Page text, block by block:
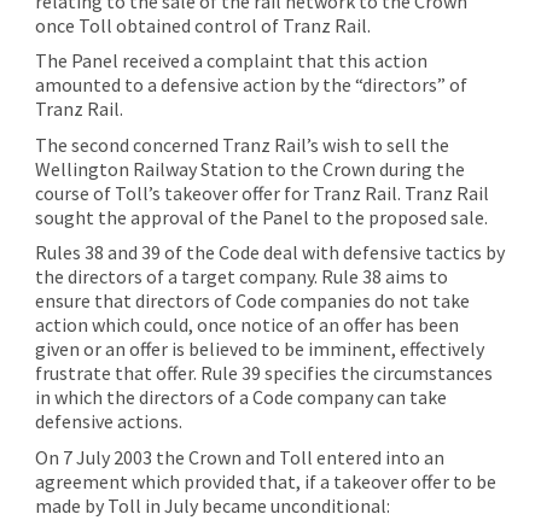
once Toll obtained control of Tranz Rail.
The Panel received a complaint that this action
amounted to a defensive action by the “directors” of
Tranz Rail.
The second concerned Tranz Rail’s wish to sell the
Wellington Railway Station to the Crown during the
course of Toll’s takeover offer for Tranz Rail. Tranz Rail
sought the approval of the Panel to the proposed sale.
Rules 38 and 39 of the Code deal with defensive tactics by
the directors of a target company. Rule 38 aims to
ensure that directors of Code companies do not take
action which could, once notice of an offer has been
given or an offer is believed to be imminent, effectively
frustrate that offer. Rule 39 specifies the circumstances
in which the directors of a Code company can take
defensive actions.
On 7 July 2003 the Crown and Toll entered into an
agreement which provided that, if a takeover offer to be
made by Toll in July became unconditional: